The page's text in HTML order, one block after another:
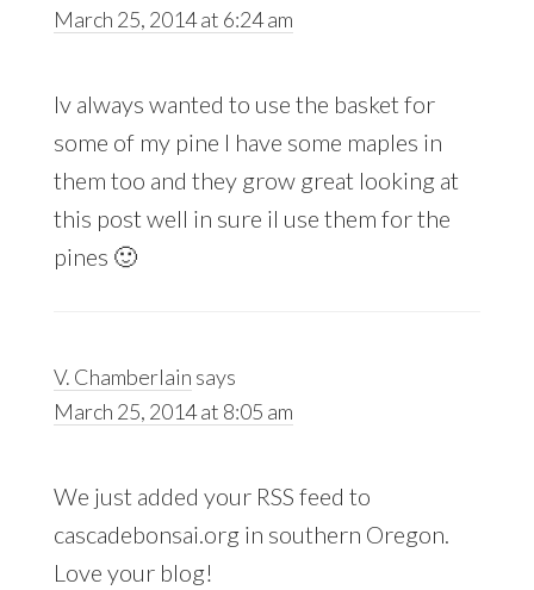
March 25, 2014 at 6:24 am
Iv always wanted to use the basket for
some of my pine I have some maples in
them too and they grow great looking at
this post well in sure il use them for the
pines 🙂
V. Chamberlain says
March 25, 2014 at 8:05 am
We just added your RSS feed to
cascadebonsai.org in southern Oregon.
Love your blog!